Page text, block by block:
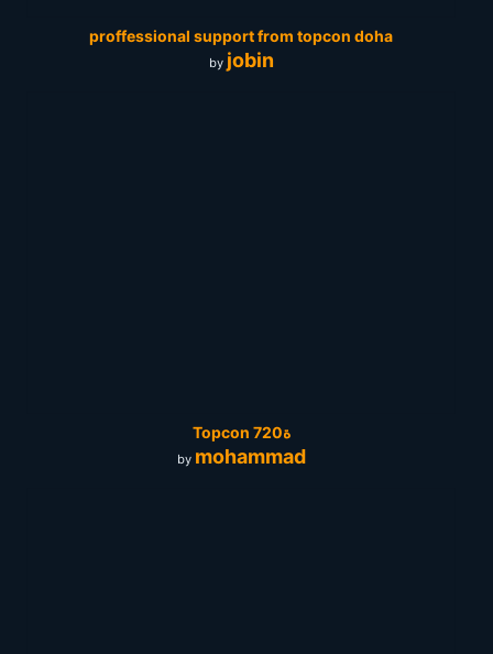
proffessional support from topcon doha
by jobin
Topcon 720ة
by mohammad